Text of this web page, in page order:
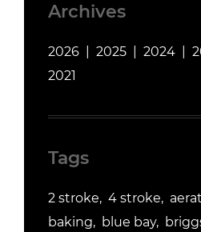
Archives
2026 2025 2024
2021
Tags
2 stroke 4 stroke
baking
blue bay